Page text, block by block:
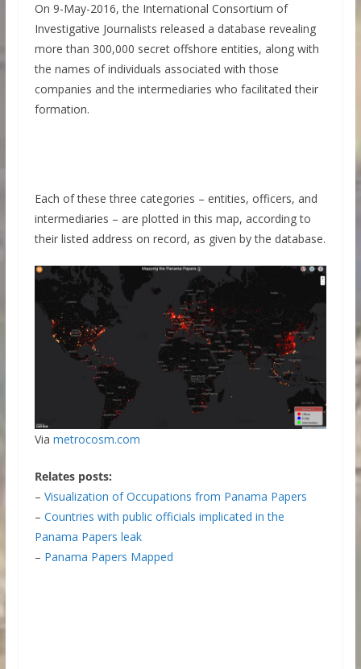
On 9-May-2016, the International Consortium of
Investigative Journalists released a database revealing
more than 300,000 secret offshore entities, along with
the names of individuals associated with those
companies and the intermediaries who facilitated their
formation.
Each of these three categories – entities, officers, and
intermediaries – are plotted in this map, according to
their listed address on record, as given by the database.
Via metrocosm.com
Relates posts:
– Visualization of Occupations from Panama Papers
– Countries with public officials implicated in the
Panama Papers leak
– Panama Papers Mapped